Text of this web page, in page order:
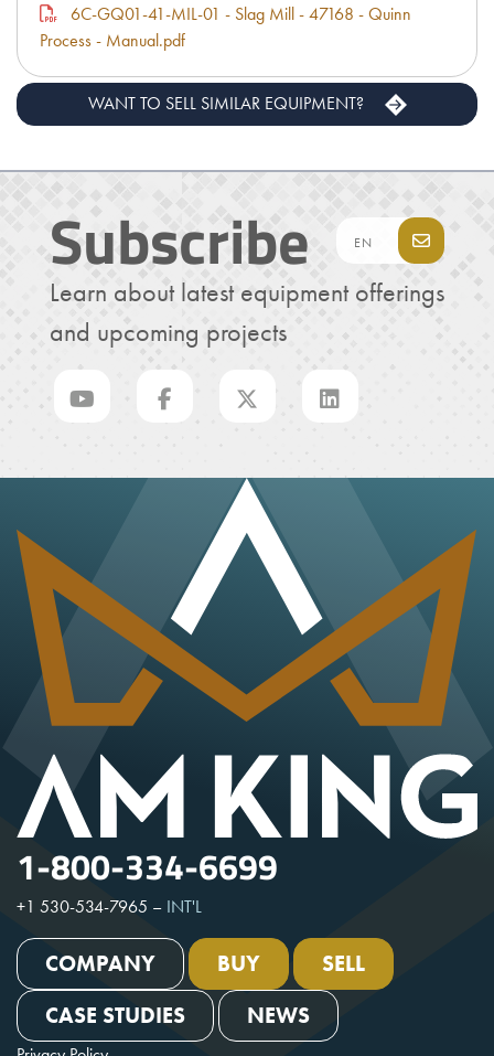
6C-GQ01-41-MIL-01 - Slag Mill - 47168 - Quinn
Process - Manual.pdf
WANT TO SELL SIMILAR EQUIPMENT?
Subscribe
Learn about latest equipment offerings
and upcoming projects
1-800-334-6699
+1 530-534-7965 – INT'L
COMPANY BUY
SELL
CASE STUDIES
NEWS